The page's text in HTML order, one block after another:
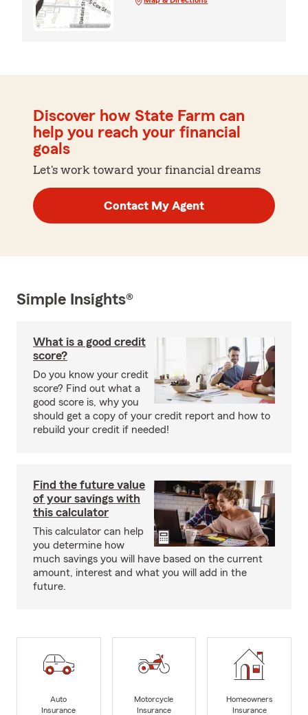
Discover how State Farm can
help you reach your financial
goals
Let's work toward your financial dreams
Contact My Agent
Simple Insights®
What is a good credit
score?
Do you know your credit
score? Find out what a
good score is, why you
should get a copy of your credit report and how to
rebuild your credit if needed!
Find the future value
of your savings with
this calculator
This calculator can help
you determine how
much savings you will have based on the current
amount, interest and what you will add in the
future.
Auto
Insurance
Motorcycle
Insurance
Homeowners
Insurance